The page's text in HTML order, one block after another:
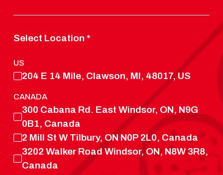
Select Location *
US
204 E 14 Mile, Clawson, MI, 48017, US
CANADA
300 Cabana Rd. East Windsor, ON, N9G
0B1, Canada
2 Mill St W Tilbury, ON N0P 2L0, Canada
3202 Walker Road Windsor, ON, N8W 3R8,
Canada